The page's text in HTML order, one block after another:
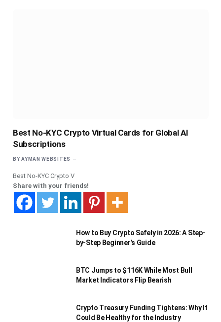
Best No-KYC Crypto Virtual Cards for Global AI
Subscriptions
BY AYMAN WEBSITES
Best No-KYC Crypto V
Share with your friends!
How to Buy Crypto Safely in 2026: A Step-
by-Step Beginner’s Guide
BTC Jumps to $116K While Most Bull
Market Indicators Flip Bearish
Crypto Treasury Funding Tightens: Why It
Could Be Healthy for the Industry